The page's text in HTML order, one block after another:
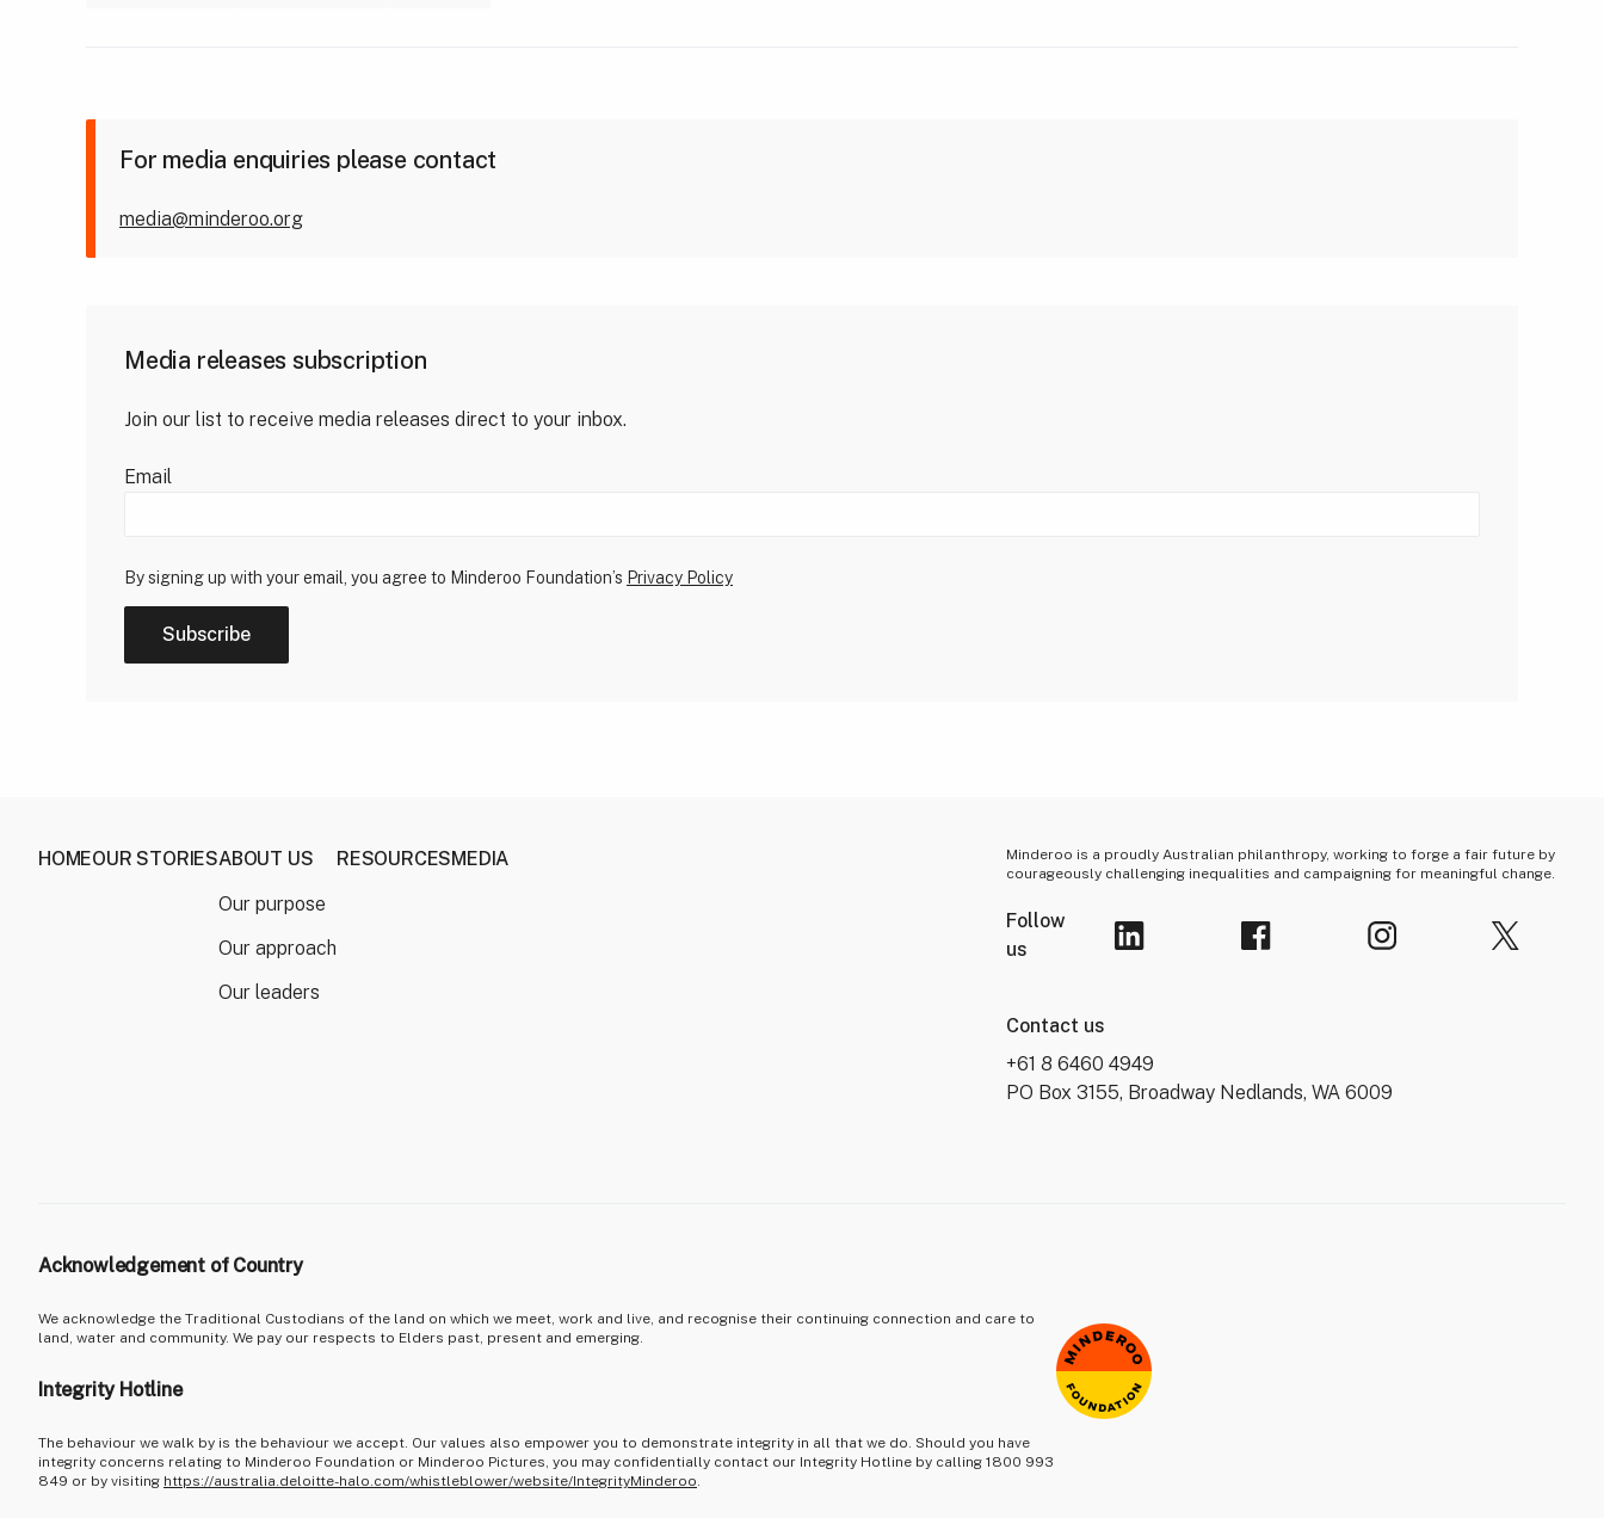
For media enquiries please contact
media@minderoo.org
Media releases subscription
Join our list to receive media releases direct to your inbox.
Email
By signing up with your email, you agree to Minderoo Foundation’s Privacy Policy
Subscribe
HOMEOUR STORIESABOUT US
Our purpose
Our approach
Our leaders
RESOURCESMEDIA
Minderoo is a proudly Australian philanthropy, working to forge a fair future by
courageously challenging inequalities and campaigning for meaningful change.
Follow
us
Contact us
+61 8 6460 4949
PO Box 3155, Broadway Nedlands, WA 6009
Acknowledgement of Country
We acknowledge the Traditional Custodians of the land on which we meet, work and live, and recognise their continuing connection and care to
land, water and community. We pay our respects to Elders past, present and emerging.
Integrity Hotline
The behaviour we walk by is the behaviour we accept. Our values also empower you to demonstrate integrity in all that we do. Should you have
integrity concerns relating to Minderoo Foundation or Minderoo Pictures, you may confidentially contact our Integrity Hotline by calling 1800 993
849 or by visiting https://australia.deloitte-halo.com/whistleblower/website/IntegrityMinderoo.